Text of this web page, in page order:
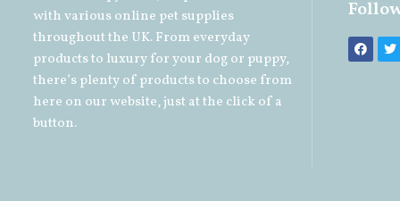
with various online pet supplies
throughout the UK. From everyday
products to luxury for your dogor puppy,
there’s plenty of products to choose from
here on our website, just at the click of a
button.